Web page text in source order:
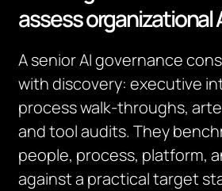
assess organizational
A senior AI governance
with discovery: executive
process walk‑throughs,
and tool audits. They
people, process, platform,
against a practical target